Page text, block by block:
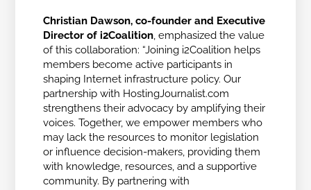
Christian Dawson, co-founder and Executive
Director of i2Coalition, emphasized the value
of this collaboration: “Joining i2Coalition helps
members become active participants in
shaping Internet infrastructure policy. Our
partnership with HostingJournalist.com
strengthens their advocacy by amplifying their
voices. Together, we empower members who
may lack the resources to monitor legislation
or influence decision-makers, providing them
with knowledge, resources, and a supportive
community. By partnering with